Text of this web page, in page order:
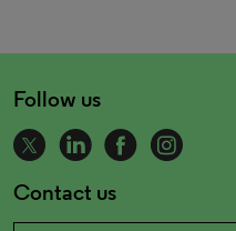
Follow us
Contact us